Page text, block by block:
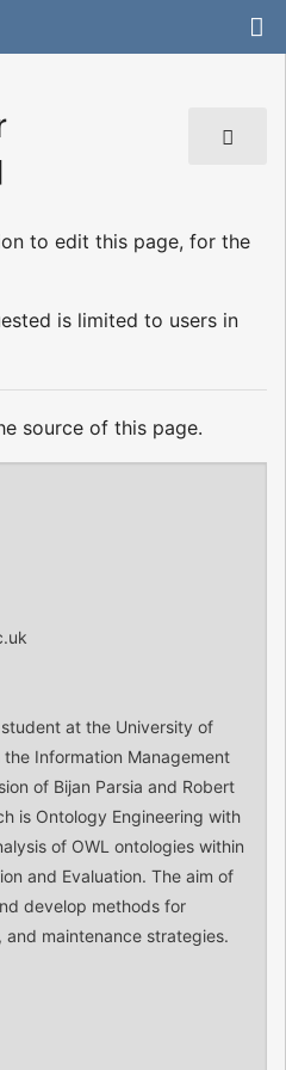
to edit this page, for the
is limited to users in
source of this page.